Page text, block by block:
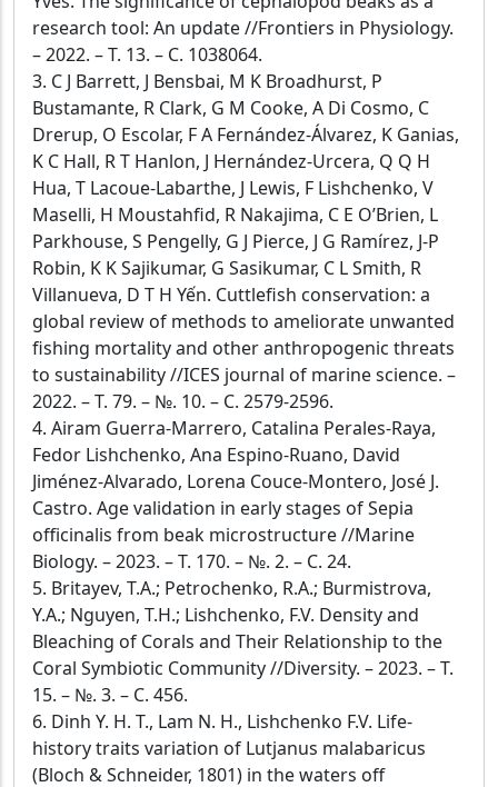
research tool: An update //Frontiers in Physiology.
– 2022. – Т. 13. – С. 1038064.
3. C J Barrett, J Bensbai, M K Broadhurst, P
Bustamante, R Clark, G M Cooke, A Di Cosmo, C
Drerup, O Escolar, F A Fernández-Álvarez, K Ganias,
K C Hall, R T Hanlon, J Hernández-Urcera, Q Q H
Hua, T Lacoue-Labarthe, J Lewis, F Lishchenko, V
Maselli, H Moustahfid, R Nakajima, C E O’Brien, L
Parkhouse, S Pengelly, G J Pierce, J G Ramírez, J-P
Robin, K K Sajikumar, G Sasikumar, C L Smith, R
Villanueva, D T H Yến. Cuttlefish conservation: a
global review of methods to ameliorate unwanted
fishing mortality and other anthropogenic threats
to sustainability //ICES journal of marine science. –
2022. – Т. 79. – №. 10. – С. 2579-2596.
4. Airam Guerra-Marrero, Catalina Perales-Raya,
Fedor Lishchenko, Ana Espino-Ruano, David
Jiménez-Alvarado, Lorena Couce-Montero, José J.
Castro. Age validation in early stages of Sepia
officinalis from beak microstructure //Marine
Biology. – 2023. – Т. 170. – №. 2. – С. 24.
5. Britayev, T.A.; Petrochenko, R.A.; Burmistrova,
Y.A.; Nguyen, T.H.; Lishchenko, F.V. Density and
Bleaching of Corals and Their Relationship to the
Coral Symbiotic Community //Diversity. – 2023. – Т.
15. – №. 3. – С. 456.
6. Dinh Y. H. T., Lam N. H., Lishchenko F.V. Life-
history traits variation of Lutjanus malabaricus
(Bloch & Schneider, 1801) in the waters off